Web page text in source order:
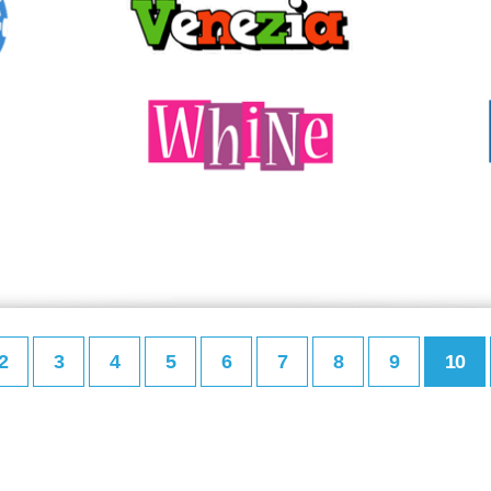
3 4 5 6 7 8 9 10